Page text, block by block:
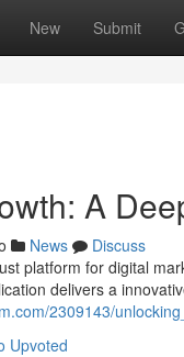
New Submit
A
News
Discuss
platform for digital
delivers a
2309143/
Upvoted